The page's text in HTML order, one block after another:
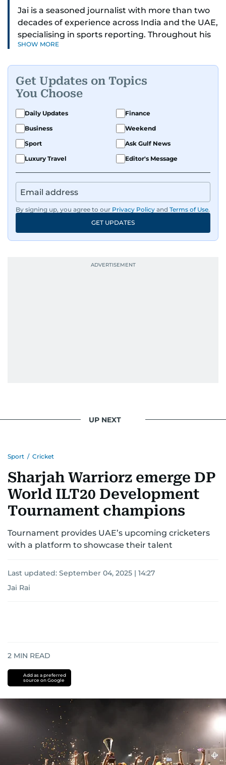
Jai is a seasoned journalist with more than two
decades of experience across India and the UAE,
specialising in sports reporting. Throughout his
distinguished career, he has had the privilege of
golf.
A former first-division cricket league captain
himself, he brings not only a deep
understanding of the game but also a cricketer's
discipline to his work. His unique blend of
athletic insight and journalistic expertise gives
his storytelling, making his coverage both
detailed and engaging.
Driven by an unrelenting passion for sports, he
continues to craft compelling narratives that
resonate with readers. As the day winds down
most captivating stories make it to the print
SHOW MORE
Get Updates on Topics
You Choose
Daily Updates
Finance
Business
Weekend
Sport
Ask Gulf News
Luxury Travel
Editor's Message
By signing up, you agree to our Privacy Policy and Terms of Use.
GET UPDATES
UP NEXT
Sport / Cricket
Sharjah Warriorz emerge DP
World ILT20 Development
Tournament champions
Tournament provides UAE’s upcoming cricketers
with a platform to showcase their talent
Last updated: September 04, 2025 | 14:27
Jai Rai
2 MIN READ
Add as a preferred
source on Google